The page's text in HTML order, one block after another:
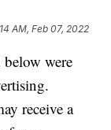
AM, Feb 07, 2022
were
receive a